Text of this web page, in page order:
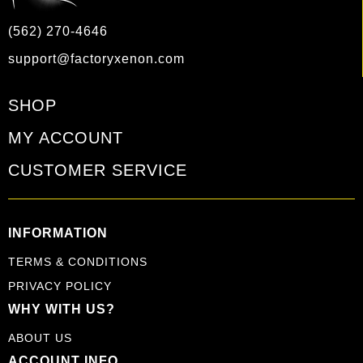
(562) 270-4646
support@factoryxenon.com
SHOP
MY ACCOUNT
CUSTOMER SERVICE
INFORMATION
TERMS & CONDITIONS
PRIVACY POLICY
WHY WITH US?
ABOUT US